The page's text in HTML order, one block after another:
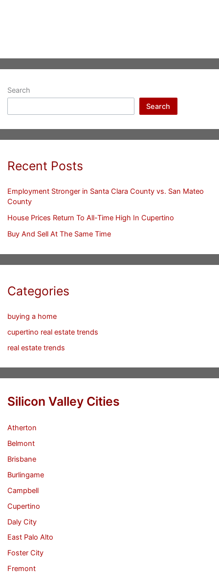
Search
Search
Recent Posts
Employment Stronger in Santa Clara County vs. San Mateo
County
House Prices Return To All-Time High In Cupertino
Buy And Sell At The Same Time
Categories
buying a home
cupertino real estate trends
real estate trends
Silicon Valley Cities
Atherton
Belmont
Brisbane
Burlingame
Campbell
Cupertino
Daly City
East Palo Alto
Foster City
Fremont